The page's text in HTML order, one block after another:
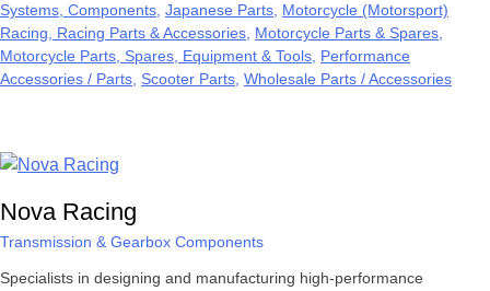
Systems, Components Japanese Parts Motorcycle (Motorsport)
Racing, Racing Parts & Accessories Motorcycle Parts & Spares
Motorcycle Parts, Spares, Equipment & Tools Performance
Accessories / Parts Scooter Parts Wholesale Parts / Accessories
Nova Racing
Transmission & Gearbox Components
Specialists in designing and manufacturing high-performance